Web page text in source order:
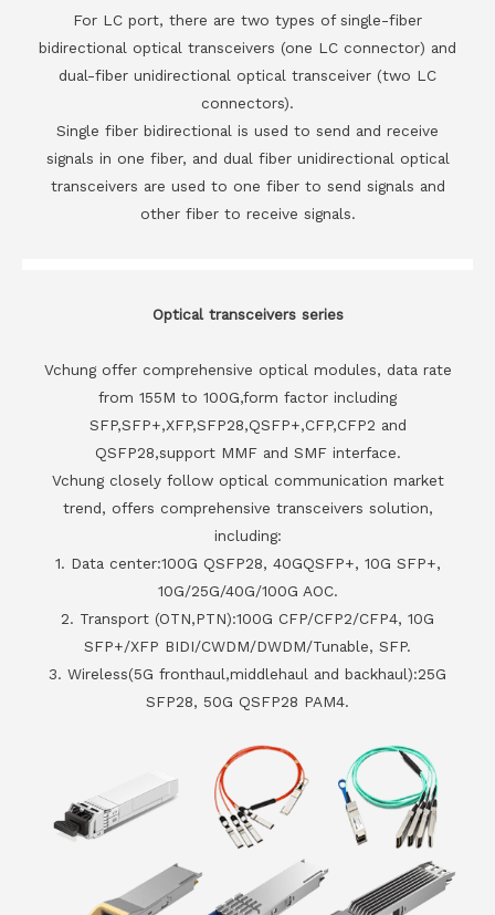
For LC port, there are two types of single-fiber
bidirectional optical transceivers (one LC connector) and
dual-fiber unidirectional optical transceiver (two LC
connectors).
Single fiber bidirectional is used to send and receive
signals in one fiber, and dual fiber unidirectional optical
transceivers are used to one fiber to send signals and
other fiber to receive signals.
Optical transceivers series
Vchung offer comprehensive optical modules, data rate
from 155M to 100G,form factor including
SFP,SFP+,XFP,SFP28,QSFP+,CFP,CFP2 and
QSFP28,support MMF and SMF interface.
Vchung closely follow optical communication market
trend, offers comprehensive transceivers solution,
including:
1. Data center:100G QSFP28, 40GQSFP+, 10G SFP+,
10G/25G/40G/100G AOC.
2. Transport (OTN,PTN):100G CFP/CFP2/CFP4, 10G
SFP+/XFP BIDI/CWDM/DWDM/Tunable, SFP.
3. Wireless(5G fronthaul,middlehaul and backhaul):25G
SFP28, 50G QSFP28 PAM4.